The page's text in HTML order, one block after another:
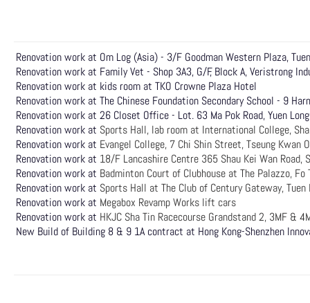
Renovation work at Om Log (Asia) - 3/F Goodman Western Plaza,
Renovation work at Family Vet - Shop 3A3, G/F, Block A, Veristrong
Renovation work at kids room at TKO Crowne Plaza Hotel
Renovation work at The Chinese Foundation Secondary School - 9
Renovation work at 26 Closet Office - Lot. 63 Ma Pok Road, Yuen Long
Renovation work at Sports Hall, lab room at International College,
Renovation work at Evangel College, 7 Chi Shin Street, Tseung Kwan O
Renovation work at 18/F Lancashire Centre 365 Shau Kei Wan Road,
Renovation work at Badminton Court of Clubhouse at The Palazzo, Fo
Renovation work at Sports Hall at The Club of Century Gateway, Tuen
Renovation work at Megabox Revamp Works lift cars
Renovation work at HKJC Sha Tin Racecourse Grandstand 2, 3MF &
New Build of Building 8 & 9 1A contract at Hong Kong-Shenzhen